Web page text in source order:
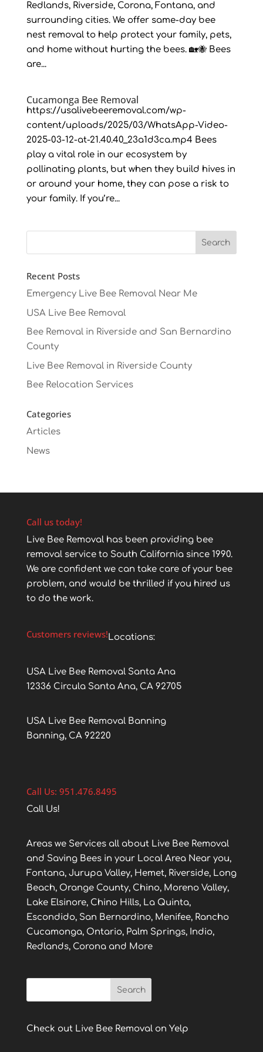
Redlands, Riverside, Corona, Fontana, and
surrounding cities. We offer same-day bee
nest removal to help protect your family, pets,
and home without hurting the bees. 🏡🐝 Bees
are...
Cucamonga Bee Removal
https://usalivebeeremoval.com/wp-
content/uploads/2025/03/WhatsApp-Video-
2025-03-12-at-21.40.40_23a1d3ca.mp4 Bees
play a vital role in our ecosystem by
pollinating plants, but when they build hives in
or around your home, they can pose a risk to
your family. If you’re...
Recent Posts
Emergency Live Bee Removal Near Me
USA Live Bee Removal
Bee Removal in Riverside and San Bernardino
County
Live Bee Removal in Riverside County
Bee Relocation Services
Categories
Articles
News
Call us today!
Live Bee Removal has been providing bee
removal service to South California since 1990.
We are confident we can take care of your bee
problem, and would be thrilled if you hired us
to do the work.
Customers reviews!Locations:
USA Live Bee Removal Santa Ana
12336 Circula Santa Ana, CA 92705
USA Live Bee Removal Banning
Banning, CA 92220
Call Us: 951.476.8495
Call Us!
Areas we Services all about Live Bee Removal
and Saving Bees in your Local Area Near you,
Fontana, Jurupa Valley, Hemet, Riverside, Long
Beach, Orange County, Chino, Moreno Valley,
Lake Elsinore, Chino Hills, La Quinta,
Escondido, San Bernardino, Menifee, Rancho
Cucamonga, Ontario, Palm Springs, Indio,
Redlands, Corona and More
Check out Live Bee Removal on Yelp